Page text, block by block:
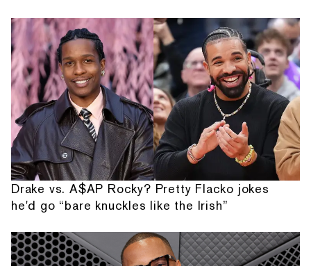
Drake vs. A$AP Rocky? Pretty Flacko jokes
he'd go “bare knuckles like the Irish”